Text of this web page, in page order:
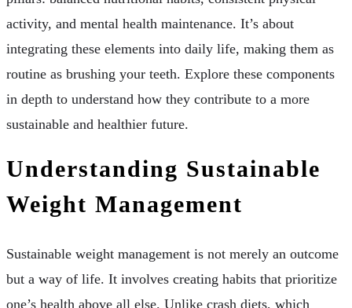
activity, and mental health maintenance. It’s about
integrating these elements into daily life, making them as
routine as brushing your teeth. Explore these components
in depth to understand how they contribute to a more
sustainable and healthier future.
Understanding Sustainable
Weight Management
Sustainable weight management is not merely an outcome
but a way of life. It involves creating habits that prioritize
one’s health above all else. Unlike crash diets, which